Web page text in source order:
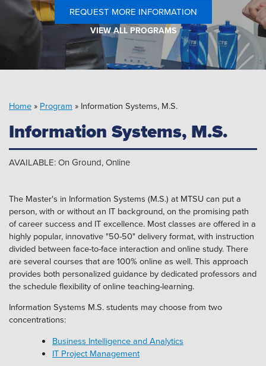
REQUEST MORE INFORMATION
VIEW ALL PROGRAMS
Home» Program » Information Systems, M.S.
Information Systems, M.S.
AVAILABLE: On Ground, Online
The Master's in Information Systems (M.S.) at MTSU can put a
person, with or without an IT background, on the promising path
of career success and IT excellence. Most classes are offered in a
highly popular, innovative "50-50" delivery format, with instruction
divided between face-to-face interaction and online study. There
are several courses that are 100% online as well. This approach
provides both personalized guidance by dedicated professors and
the schedule flexibility of online teaching-learning.
Information Systems M.S. students may choose from two
concentrations:
Business Intelligence and Analytics
IT Project Management
Pipeline MT